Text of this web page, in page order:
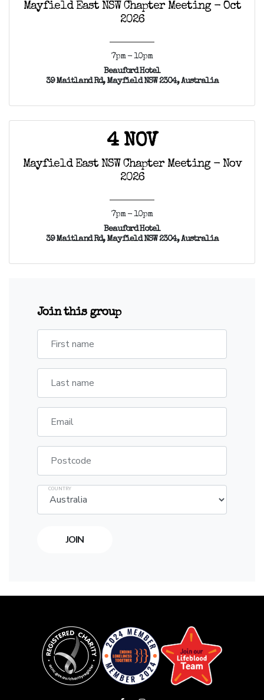
Mayfield East NSW Chapter Meeting - Oct
2026
7pm - 10pm
Beauford Hotel
39 Maitland Rd, Mayfield NSW 2304, Australia
4 NOV
Mayfield East NSW Chapter Meeting - Nov
2026
7pm - 10pm
Beauford Hotel
39 Maitland Rd, Mayfield NSW 2304, Australia
Join this group
First name
Last name
Email
Postcode
COUNTRY